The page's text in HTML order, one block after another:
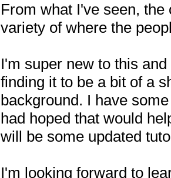
From what I've seen,
variety of where the
I'm super new to this
finding it to be a bit of a
background. I have
had hoped that would
will be some updated
I'm looking forward to